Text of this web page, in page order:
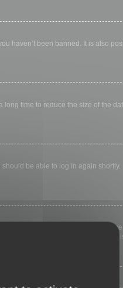
haven’t been banned. It is also
time to reduce the size of the
be able to log in again shortly.
else. To stay logged in, check the
means a board administrator has